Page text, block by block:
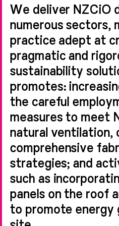
We deliver NZCiO
numerous sectors,
practice adept at
pragmatic and
sustainability
promotes:
the careful
measures to meet
natural ventilation,
comprehensive
strategies; and
such as
panels on the roof
to promote energy